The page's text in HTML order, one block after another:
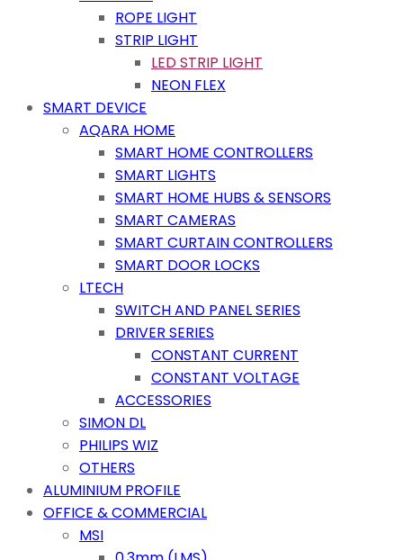
ROPE LIGHT
STRIP LIGHT
LED STRIP LIGHT
NEON FLEX
SMART DEVICE
AQARA HOME
SMART HOME CONTROLLERS
SMART LIGHTS
SMART HOME HUBS & SENSORS
SMART CAMERAS
SMART CURTAIN CONTROLLERS
SMART DOOR LOCKS
LTECH
SWITCH AND PANEL SERIES
DRIVER SERIES
CONSTANT CURRENT
CONSTANT VOLTAGE
ACCESSORIES
SIMON DL
PHILIPS WIZ
OTHERS
ALUMINIUM PROFILE
OFFICE & COMMERCIAL
MSI